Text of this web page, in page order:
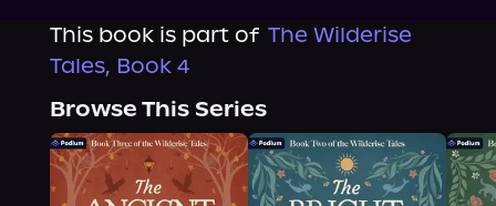
This book is part of The Wilderise
Tales, Book 4
Browse This Series